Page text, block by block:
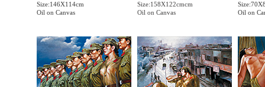
Size:146X114cm
Oil on Canvas
Size:158X122cmcm
Oil on Canvas
Oil on